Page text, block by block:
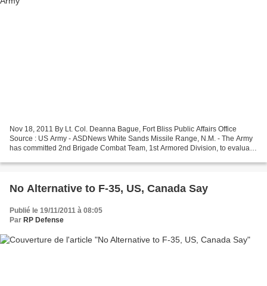
Nov 18, 2011 By Lt. Col. Deanna Bague, Fort Bliss Public Affairs Office
Source : US Army - ASDNews White Sands Missile Range, N.M. - The Army
has committed 2nd Brigade Combat Team, 1st Armored Division, to evaluate
No Alternative to F-35, US, Canada Say
Publié le 19/11/2011 à 08:05
Par RP Defense